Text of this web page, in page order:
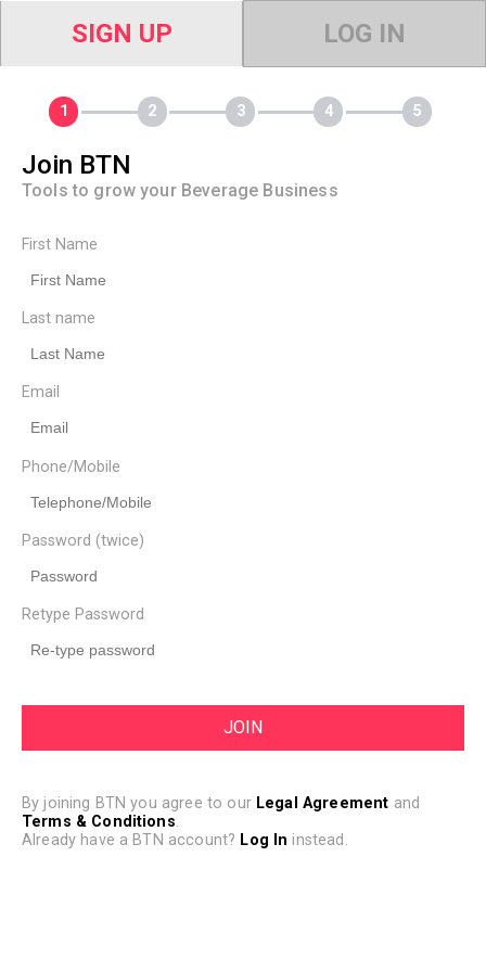
SIGN UP LOG IN
Join BTN
Tools to grow your Beverage Business
First Name
Last name
Email
Phone/Mobile
Password (twice)
Retype Password
By joining BTN you agree to our Legal Agreement and
Terms & Conditions.
Already have a BTN account? Log In instead.